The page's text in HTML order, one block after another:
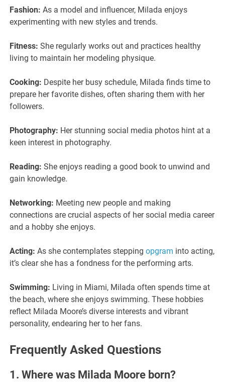
Fashion: As a model and influencer, Milada enjoys
experimenting with new styles and trends.
Fitness: She regularly works out and practices healthy
living to maintain her modeling physique.
Cooking: Despite her busy schedule, Milada finds time to
prepare her favorite dishes, often sharing them with her
followers.
Photography: Her stunning social media photos hint at a
keen interest in photography.
Reading: She enjoys reading a good book to unwind and
gain knowledge.
Networking: Meeting new people and making
connections are crucial aspects of her social media career
and a hobby she enjoys.
Acting: As she contemplates steppingopgram into acting,
it’s clear she has a fondness for the performing arts.
Swimming: Living in Miami, Milada often spends time at
the beach, where she enjoys swimming. These hobbies
reflect Milada Moore’s diverse interests and vibrant
personality, endearing her to her fans.
Frequently Asked Questions
1. Where was Milada Moore born?